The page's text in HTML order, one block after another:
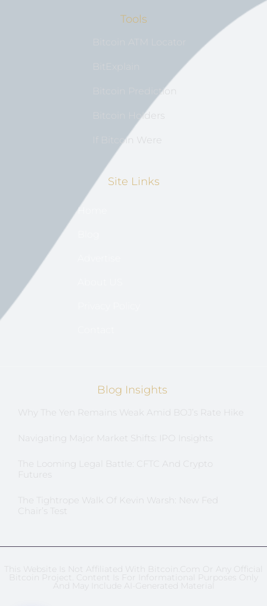
Tools
Bitcoin Prediction
Bitcoin Holders
If Bitcoin Were
Site Links
Home
Blog Insights
Why The Yen Remains Weak Amid BOJ’s Rate Hike
Navigating Major Market Shifts: IPO Insights
The Looming Legal Battle: CFTC And Crypto
Futures
The Tightrope Walk Of Kevin Warsh: New Fed
Chair’s Test
This Website Is Not Affiliated With Bitcoin.com Or Any Official
Bitcoin Project. Content Is For Informational Purposes Only
And May Include AI-Generated Material